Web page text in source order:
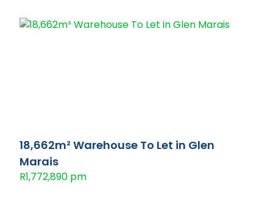
18,662m² Warehouse To Let in Glen
Marais
R1,772,890 pm